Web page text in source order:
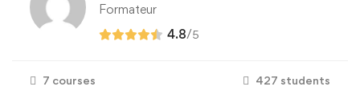
Formateur
4.8/5
7 courses 427 students